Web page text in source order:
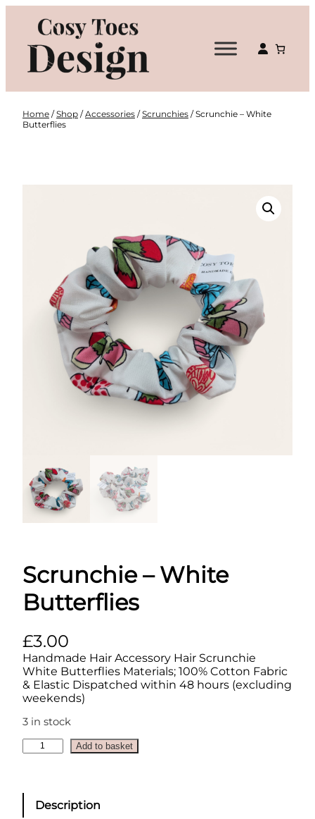
content
Home /Shop /Accessories /Scrunchies / Scrunchie – White
Butterflies
Scrunchie – White
Butterflies
£3.00
Handmade Hair Accessory Hair Scrunchie
White Butterflies Materials; 100% Cotton Fabric
& Elastic Dispatched within 48 hours (excluding
weekends)
3 in stock
c
Add to basket
Description